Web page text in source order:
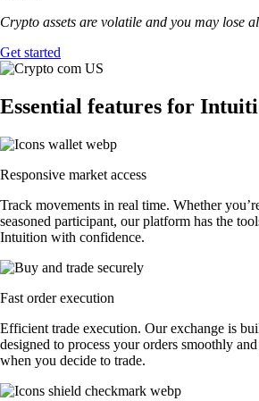
Crypto assets are volatile and you may lose
Get started
Essential features for
Responsive market access
Track movements in real time. Whether
seasoned participant, our platform has the
Intuition with confidence.
Fast order execution
Efficient trade execution. Our exchange is
designed to process your orders smoothly
when you decide to trade.